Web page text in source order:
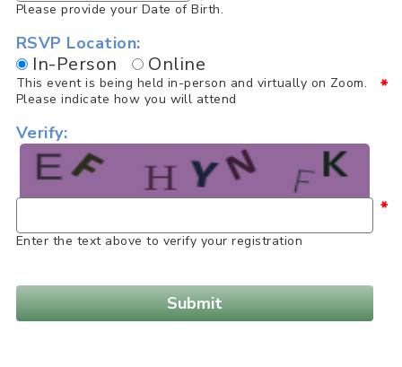
Please provide your Date of Birth.
RSVP Location:
In-Person Online
*
This event is being held in-person and virtually on Zoom.
Please indicate how you will attend
Verify:
*
Enter the text above to verify your registration